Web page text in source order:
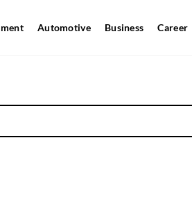
Automotive Business Career